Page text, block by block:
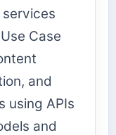
Case
and
using APIs
and